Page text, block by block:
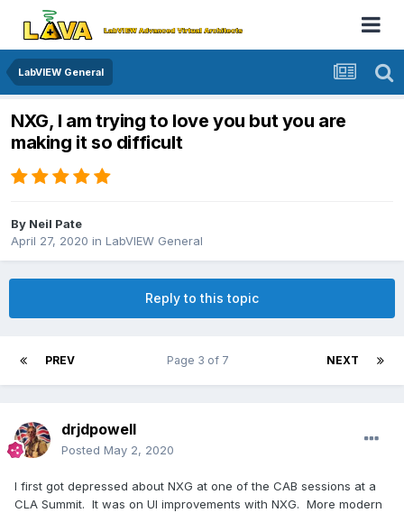
LabVIEW General
NXG, I am trying to love you but you are
making it so difficult
By Neil Pate
April 27, 2020 in LabVIEW General
Reply to this topic
PREV NEXT
Page 3 of 7
drjdpowell
Posted May 2, 2020
I first got depressed about NXG at one of the CAB sessions at a
CLA Summit. It was on UI improvements with NXG. More modern